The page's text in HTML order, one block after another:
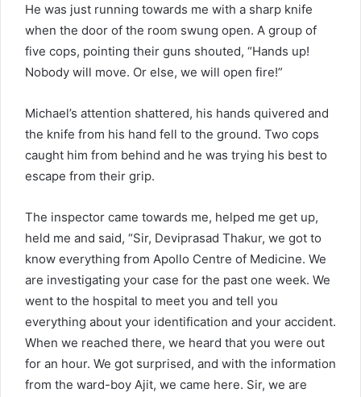
He was just running towards me with a sharp knife
when the door of the room swung open. A group of
five cops, pointing their guns shouted, “Hands up!
Nobody will move. Or else, we will open fire!”
Michael’s attention shattered, his hands quivered and
the knife from his hand fell to the ground. Two cops
caught him from behind and he was trying his best to
escape from their grip.
The inspector came towards me, helped me get up,
held me and said, “Sir, Deviprasad Thakur, we got to
know everything from Apollo Centre of Medicine. We
are investigating your case for the past one week. We
went to the hospital to meet you and tell you
everything about your identification and your accident.
When we reached there, we heard that you were out
for an hour. We got surprised, and with the information
from the ward-boy Ajit, we came here. Sir, we are